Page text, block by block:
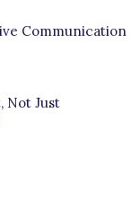
Communication
Not Just